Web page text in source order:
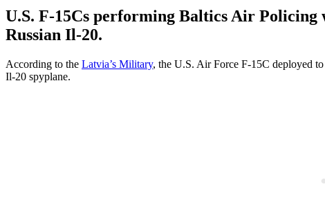
U.S. F-15Cs performing Baltics Air
Russian Il-20.
According to the Latvia’s Military, the U.S. Air Force F-15C deployed
Il-20 spyplane.